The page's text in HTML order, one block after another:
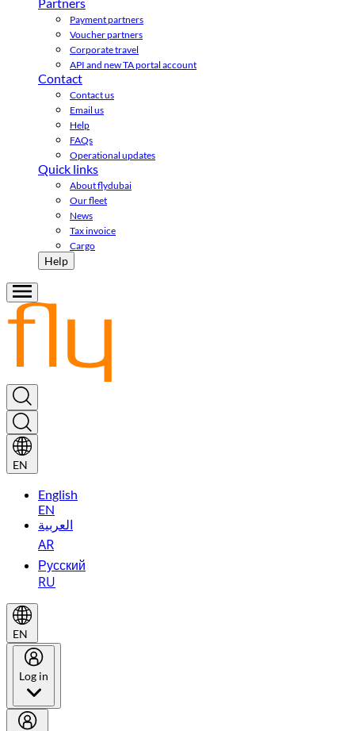
Payment partners
Voucher partners
Corporate travel
API and new TA portal account
Contact
Contact us
Email us
Help
FAQs
Operational updates
Quick links
About flydubai
Our fleet
News
Tax invoice
Cargo
Help
EN
English
EN
العربية
AR
Русский
RU
EN
Log in